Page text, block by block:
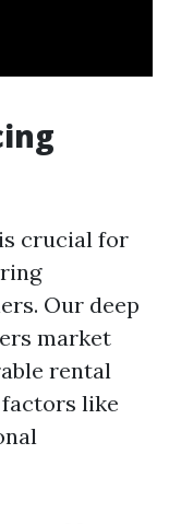
crucial for
Our deep
market
rental
like